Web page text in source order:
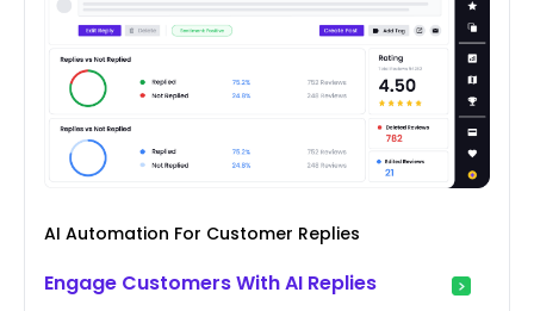
AI Automation For Customer Replies
Engage Customers With AI Replies